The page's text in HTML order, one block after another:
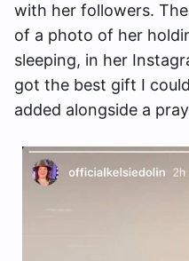
with her followers.
of a photo of her
sleeping, in her
got the best gift I
added alongside a